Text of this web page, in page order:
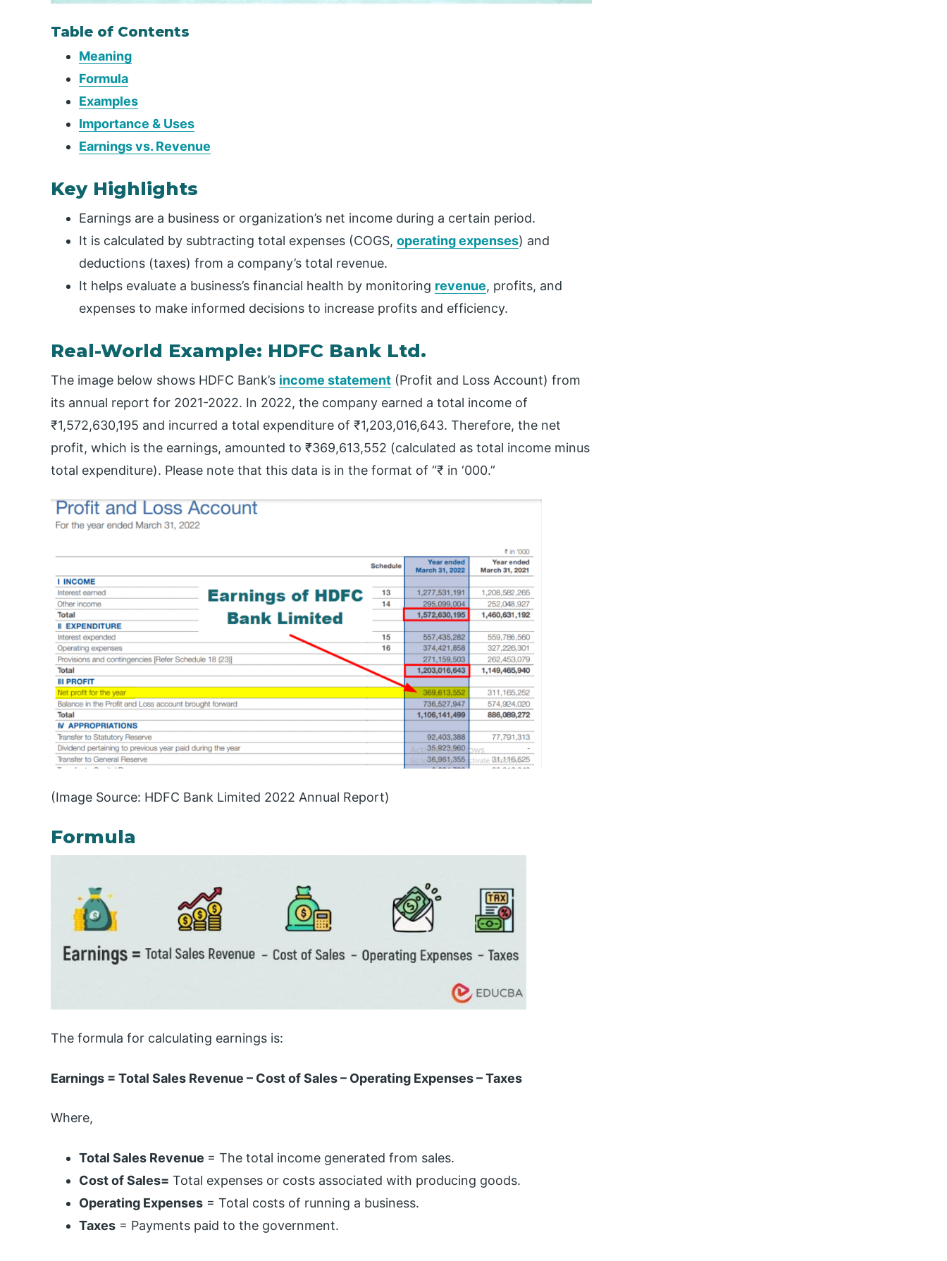
Table of Contents
Meaning
Formula
Examples
Importance & Uses
Earnings vs. Revenue
Key Highlights
Earnings are a business or organization’s net income during a certain period.
It is calculated by subtracting total expenses (COGS, operating expenses) and
deductions (taxes) from a company’s total revenue.
It helps evaluate a business’s financial health by monitoring revenue, profits, and
expenses to make informed decisions to increase profits and efficiency.
Real-World Example: HDFC Bank Ltd.
The image below shows HDFC Bank’s income statement (Profit and Loss Account) from
its annual report for 2021-2022. In 2022, the company earned a total income of
₹1,572,630,195 and incurred a total expenditure of ₹1,203,016,643. Therefore, the net
profit, which is the earnings, amounted to ₹369,613,552 (calculated as total income minus
total expenditure). Please note that this data is in the format of “₹ in ‘000.”
(Image Source: HDFC Bank Limited 2022 Annual Report)
Formula
The formula for calculating earnings is:
Earnings = Total Sales Revenue – Cost of Sales – Operating Expenses – Taxes
Where,
Total Sales Revenue = The total income generated from sales.
Cost of Sales= Total expenses or costs associated with producing goods.
Operating Expenses = Total costs of running a business.
Taxes = Payments paid to the government.